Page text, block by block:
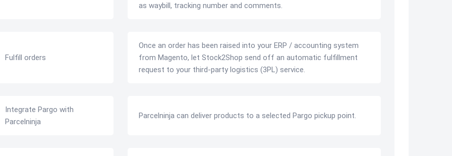
as waybill, tracking number and comments.
Fulfill orders
Once an order has been raised into your ERP / accounting system
from Magento, let Stock2Shop send off an automatic fulfillment
request to your third-party logistics (3PL) service.
Integrate Pargo with
Parcelninja
Parcelninja can deliver products to a selected Pargo pickup point.